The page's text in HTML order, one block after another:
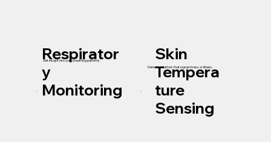
Skin
Tempera
ture
Sensing
Detect variations that signal stress or illness.
Respirator
y
Monitoring
Get insight into your breathing patterns.